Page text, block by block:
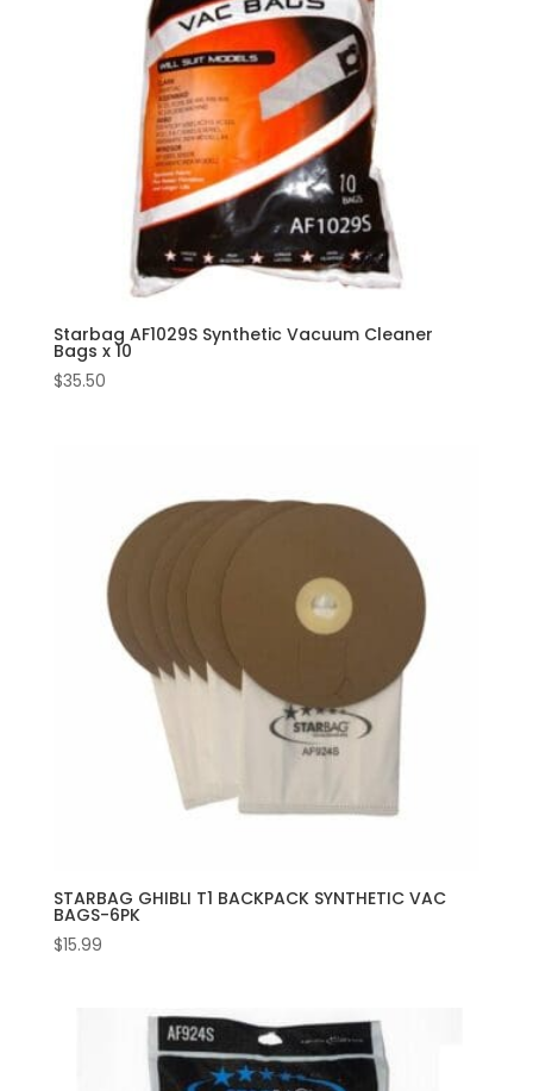
Starbag AF1029S Synthetic Vacuum Cleaner
Bags x 10
$35.50
STARBAG GHIBLI T1 BACKPACK SYNTHETIC VAC
BAGS-6PK
$15.99